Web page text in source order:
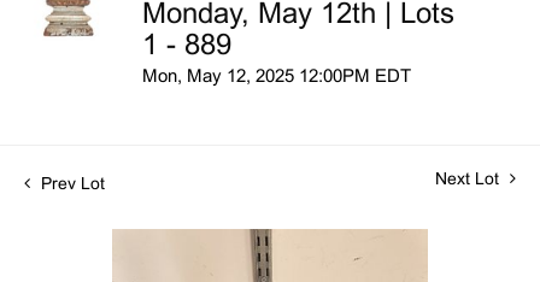
Monday, May 12th | Lots
1 - 889
Mon, May 12, 2025 12:00PM EDT
Prev Lot Next Lot